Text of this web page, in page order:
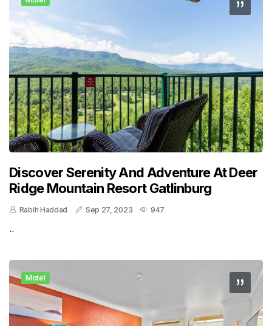
Discover Serenity And Adventure At Deer
Ridge Mountain Resort Gatlinburg
Rabih Haddad Sep 27, 2023 947
..
Motel